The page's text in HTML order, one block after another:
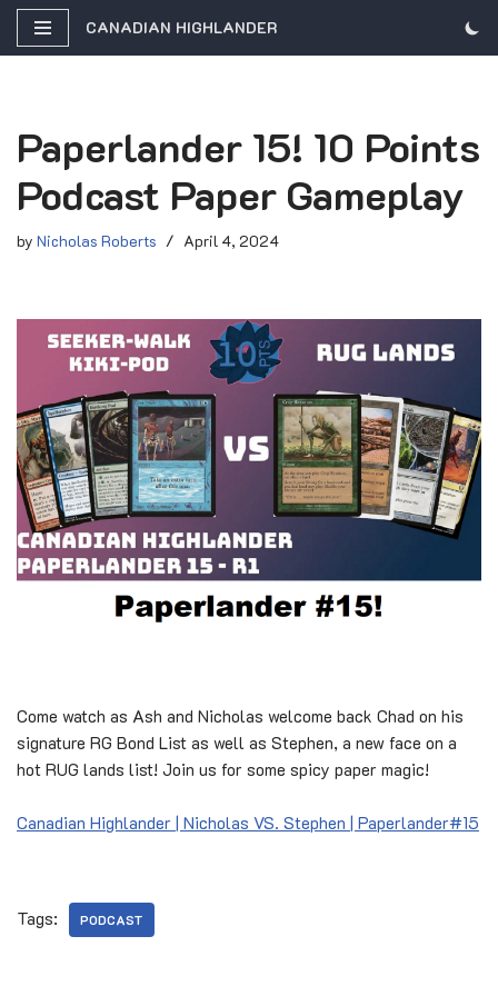
Skip
CANADIAN HIGHLANDER
Paperlander 15! 10 Points
Podcast Paper Gameplay
by Nicholas Roberts April 4, 2024
Come watch as Ash and Nicholas welcome back Chad on his
signature RG Bond List as well as Stephen, a new face on a
hot RUG lands list! Join us for some spicy paper magic!
Canadian Highlander | Nicholas VS. Stephen | Paperlander#15
Tags: PODCAST